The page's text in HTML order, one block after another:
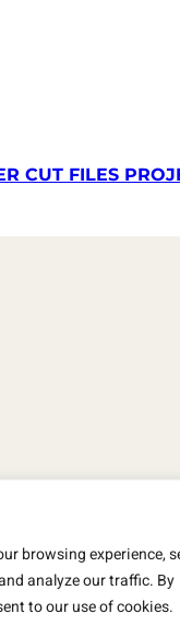
browsing experience,
analyze our traffic. By
to our use of cookies.
CUT FILES
and Projects SVG,